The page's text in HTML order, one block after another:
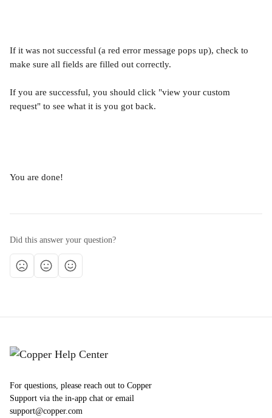
If it was not successful (a red error message pops up), check to
make sure all fields are filled out correctly.
If you are successful, you should click "view your custom
request" to see what it is you got back.
You are done!
Did this answer your question?
For questions, please reach out to Copper
Support via the in-app chat or email
support@copper.com